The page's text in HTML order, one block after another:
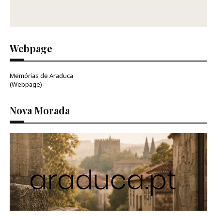
Webpage
Memórias de Araduca
(Webpage)
Nova Morada